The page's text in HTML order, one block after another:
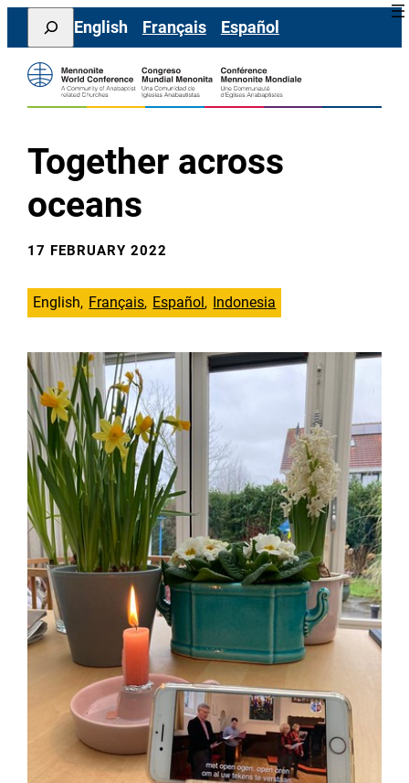
Skip
content
Search
English Français Español
Together across
oceans
17 FEBRUARY 2022
English Français Español Indonesia